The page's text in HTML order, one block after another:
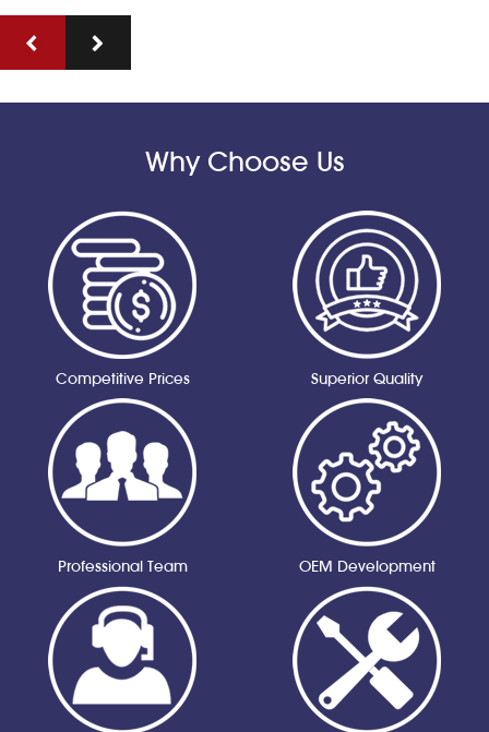
Why Choose Us
Competitive Prices Superior Quality
Professional Team OEM Development